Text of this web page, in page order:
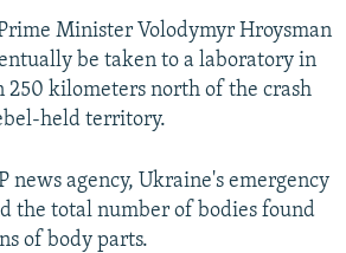
Minister Volodymyr Hroysman
be taken to a laboratory in
250 kilometers north of the crash
held territory.
news agency, Ukraine's emergency
the total number of bodies found
of body parts.